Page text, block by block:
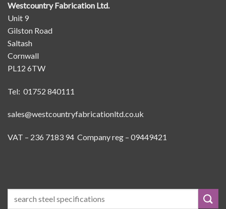
Westcountry Fabrication Ltd.
Unit 9
Gilston Road
Saltash
Cornwall
PL12 6TW
Tel: 01752 840111
sales@westcountryfabricationltd.co.uk
VAT – 236 7183 94 Company reg – 09449421